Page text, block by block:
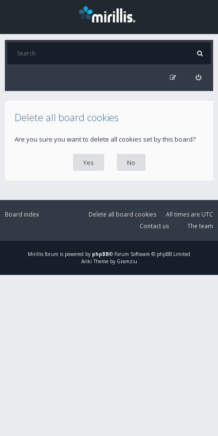
Delete all board cookies
Are you sure you want to delete all cookies set by this board?
Board index All times are UTC
Delete all board cookies
The team
Contact us
Mirillis forum is powered by phpBB® Forum Software © phpBB Limited
Ariki Theme by Gramziu